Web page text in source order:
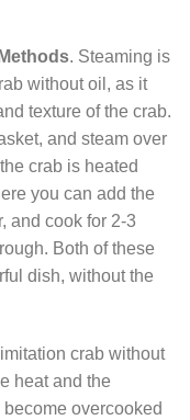
. Steaming is
without oil, as it
texture of the crab.
and steam over
crab is heated
you can add the
and cook for 2-3
Both of these
dish, without the
crab without
heat and the
overcooked